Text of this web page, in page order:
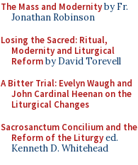
The Mass and Modernityby Fr.
Jonathan Robinson
Losing the Sacred: Ritual,
Modernity and Liturgical
Reformby David Torevell
A Bitter Trial: Evelyn Waugh and
John Cardinal Heenan on the
Liturgical Changes
Sacrosanctum Concilium and the
Reform of the Liturgyed.
Kenneth D. Whitehead